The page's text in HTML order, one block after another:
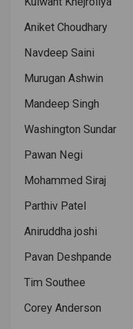
Aniket Choudhary
Navdeep Saini
Murugan Ashwin
Mandeep Singh
Washington Sundar
Pawan Negi
Mohammed Siraj
Parthiv Patel
Aniruddha joshi
Pavan Deshpande
Tim Southee
Corey Anderson